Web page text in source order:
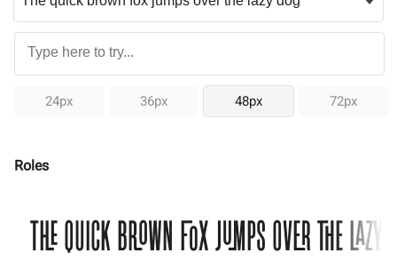
24px 36px 48px 72px
Roles
The quick brown fox jumps over the lazy